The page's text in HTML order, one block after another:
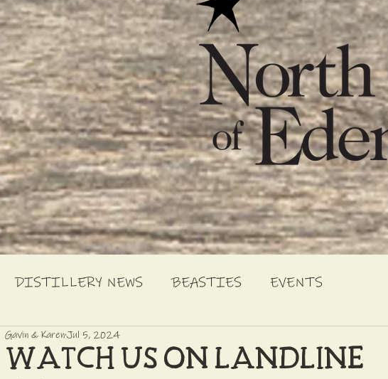
DISTILLERY NEWS BEASTIES EVENTS
WATCH US ON LANDLINE
Gavin & KarenJul 5, 2024